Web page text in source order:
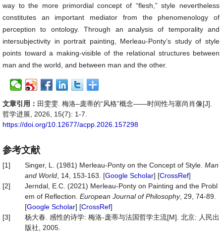
way to the more primordial concept of “flesh,” style nevertheless
constitutes an important mediator from the phenomenology of
perception to ontology. Through an analysis of temporality and
intersubjectivity in portrait painting, Merleau-Ponty’s study of style
points toward a making-visible of the relational structures between
man and the world, and between man and the other.
文章引用： 田雯雯. 梅洛–庞蒂的“风格”概念——时间性与塞尚肖像[J].
哲学进展, 2026, 15(7): 1-7.
https://doi.org/10.12677/acpp.2026.157298
参考文献
[1] Singer, L. (1981) Merleau-Ponty on the Concept of Style. Man
and World , 14, 153-163. [Google Scholar] [CrossRef]
[2]
Jerndal, E.C. (2021) Merleau-Ponty on Painting and the Probl
em of Reflection. European Journal of Philosophy, 29, 74-89.
[Google Scholar] [CrossRef]
[3]
杨大春. 感性的诗学: 梅洛‑庞蒂与法国哲学主流[M]. 北京: 人民出
版社, 2005.